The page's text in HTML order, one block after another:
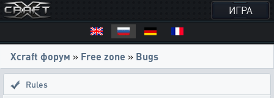
ИГРА
Xcraft форум » Free zone » Bugs
Rules